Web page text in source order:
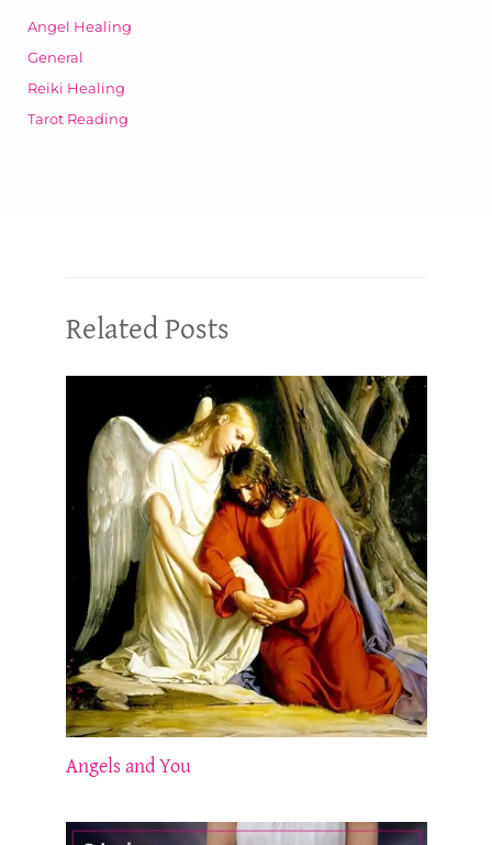
o
r
:
Angel Healing
General
Reiki Healing
Tarot Reading
Related Posts
Angels and You